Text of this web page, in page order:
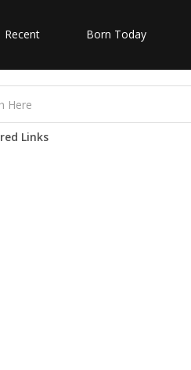
Recent Born Today
Links